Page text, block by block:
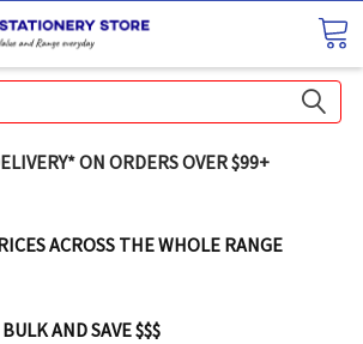
ON ORDERS OVER $99+
ACROSS THE WHOLE RANGE
AND SAVE $$$